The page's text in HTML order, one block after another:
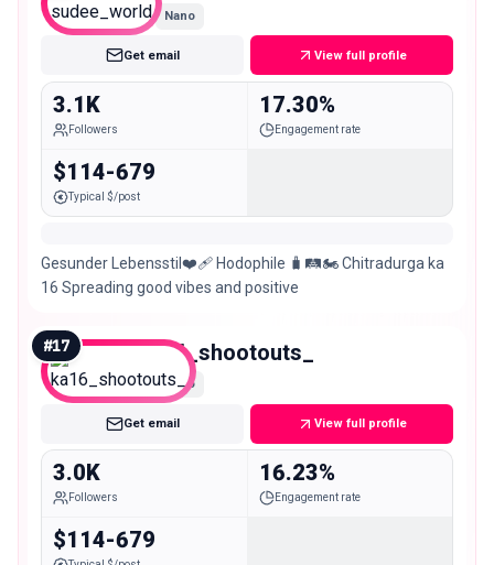
Nano
Get email View full profile
3.1K
Followers
17.30%
Engagement rate
$114-679
Typical $/post
Gesunder Lebensstil❤️‍🩹 Hodophile 🧳🛤️🏍️ Chitradurga ka
16 Spreading good vibes and positive
#17 ka16_shootouts_
Nano
Get email View full profile
3.0K
Followers
16.23%
Engagement rate
$114-679